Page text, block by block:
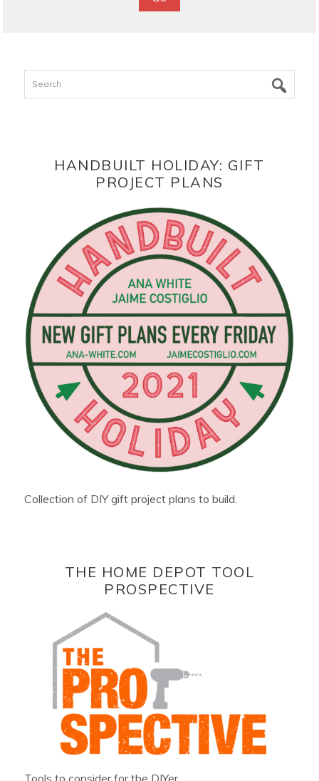
Search
HANDBUILT HOLIDAY: GIFT
PROJECT PLANS
Collection of DIY gift project plans to build.
THE HOME DEPOT TOOL
PROSPECTIVE